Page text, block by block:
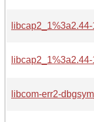
libcom-err2-